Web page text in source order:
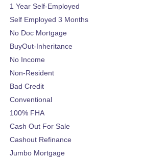
1 Year Self-Employed
Self Employed 3 Months
No Doc Mortgage
BuyOut-Inheritance
No Income
Non-Resident
Bad Credit
Conventional
100% FHA
Cash Out For Sale
Cashout Refinance
Jumbo Mortgage